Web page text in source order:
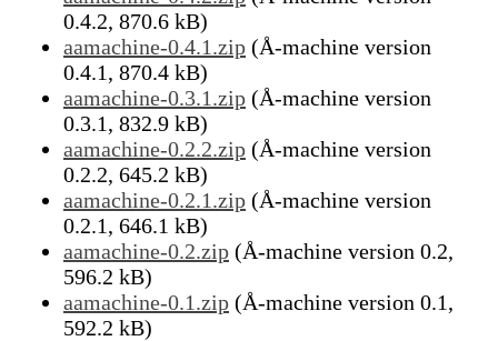
0.4.2, 870.6 kB)
aamachine-0.4.1.zip (Å-machine version
0.4.1, 870.4 kB)
aamachine-0.3.1.zip (Å-machine version
0.3.1, 832.9 kB)
aamachine-0.2.2.zip (Å-machine version
0.2.2, 645.2 kB)
aamachine-0.2.1.zip (Å-machine version
0.2.1, 646.1 kB)
aamachine-0.2.zip (Å-machine version 0.2,
596.2 kB)
aamachine-0.1.zip (Å-machine version 0.1,
592.2 kB)